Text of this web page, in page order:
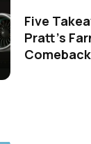
Five
Pratt's